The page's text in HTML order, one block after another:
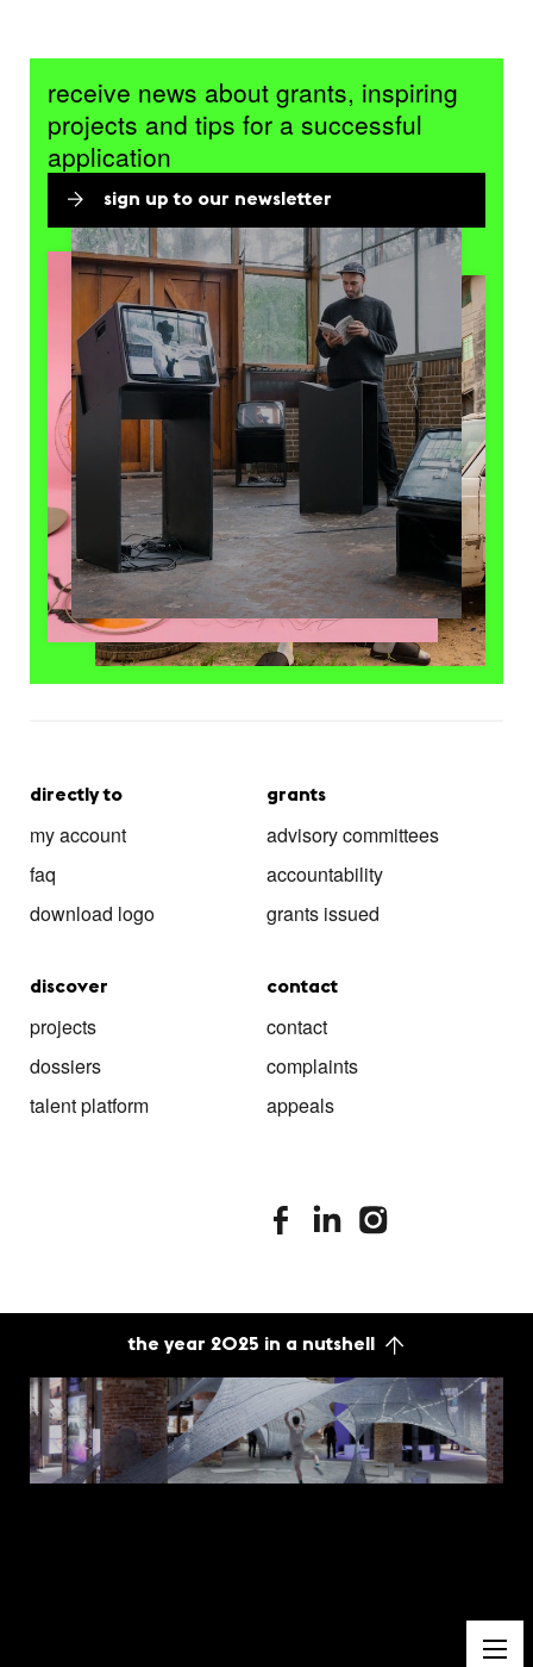
receive news about grants, inspiring
projects and tips for a successful
application
sign up to our newsletter
directly to
my account
faq
download logo
grants
advisory committees
accountability
grants issued
discover
projects
dossiers
talent platform
contact
contact
complaints
appeals
stimuleringsfonds facebook
stimuleringsfonds linkedin
stimuleringsfonds
the year 2025 in a nutshell